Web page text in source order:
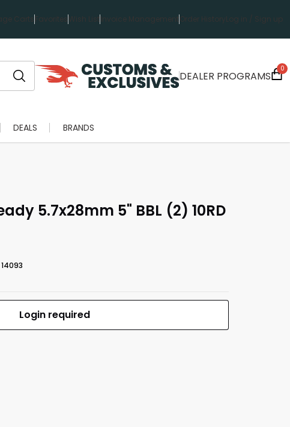
Carts Favorites Wish ListInvoice ManagementOrder History Log in / Sign up
DEALER PROGRAMS
0
DEALS BRANDS
5.7x28mm 5" BBL (2) 10RD
Login required